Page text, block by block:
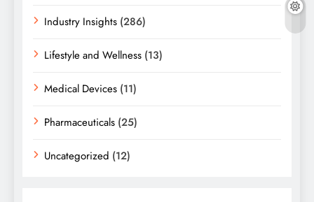
Industry Insights (286)
Lifestyle and Wellness (13)
Medical Devices (11)
Pharmaceuticals (25)
Uncategorized (12)